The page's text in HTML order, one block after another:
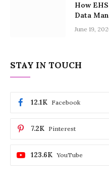
How
Data
June 19,
STAY IN TOUCH
Facebook
12.1K
Pinterest
7.2K
YouTube
123.6K